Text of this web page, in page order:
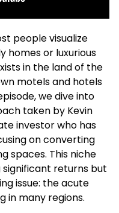
people visualize
homes or luxurious
in the land of the
motels and hotels
we dive into
taken by Kevin
investor who has
on converting
spaces. This niche
returns but
issue: the acute
in many regions.